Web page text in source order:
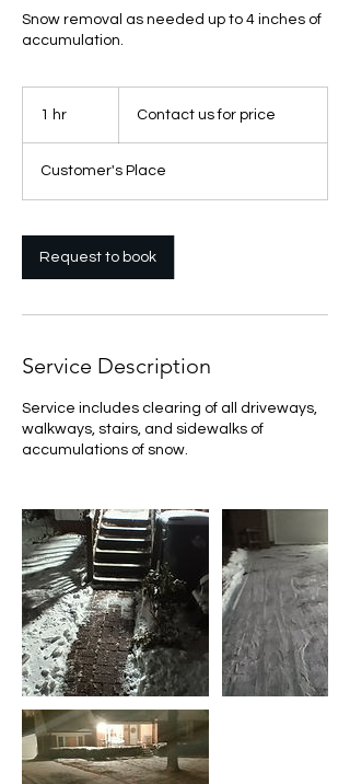
Snow removal as needed up to 4 inches of
accumulation.
1 hr Contact us for price
Customer's Place
Request to book
Service Description
Service includes clearing of all driveways,
walkways, stairs, and sidewalks of
accumulations of snow.